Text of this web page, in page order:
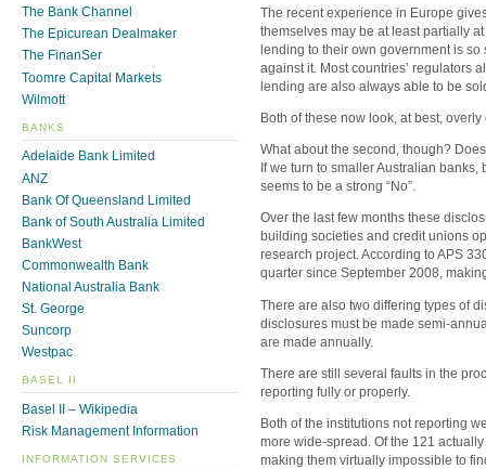
The recent experience in Europe
themselves may be at least partially
lending to their own government is
against it. Most countries’ regulators
lending are also always able to be
Both of these now look, at best, overly
What about the second, though?
If we turn to smaller Australian
seems to be a strong “No”.
Over the last few months these
building societies and credit unions
research project. According to APS
quarter since September 2008,
There are also two differing types of
disclosures must be made semi-
are made annually.
There are still several faults in the
reporting fully or properly.
Both of the institutions not reporting
more wide-spread. Of the 121
making them virtually impossible to
The Bank Channel
The Epicurean Dealmaker
The FinanSer
Toomre Capital Markets
Wilmott
BANKS
Adelaide Bank Limited
ANZ
Bank Of Queensland Limited
Bank of South Australia Limited
BankWest
Commonwealth Bank
National Australia Bank
St. George
Suncorp
Westpac
BASEL II
Basel II – Wikipedia
Risk Management Information
INFORMATION SERVICES